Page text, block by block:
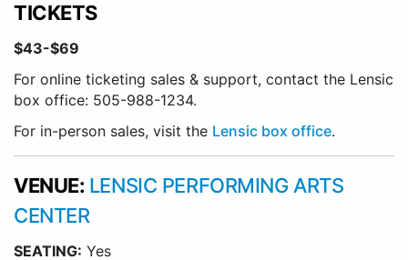
TICKETS
$43-$69
For online ticketing sales & support, contact the Lensic
box office: 505-988-1234.
For in-person sales, visit the Lensic box office.
VENUE: LENSIC PERFORMING ARTS
CENTER
SEATING: Yes